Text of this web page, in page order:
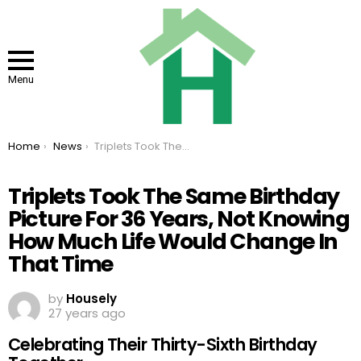
Menu
You are here:
Home News Triplets Took The Same Birthday Picture For 36 Years, Not Knowing How Much Life Would Change In That Time
Triplets Took The Same Birthday
Picture For 36 Years, Not Knowing
How Much Life Would Change In
That Time
by Housely
27 years ago
Celebrating Their Thirty-Sixth Birthday